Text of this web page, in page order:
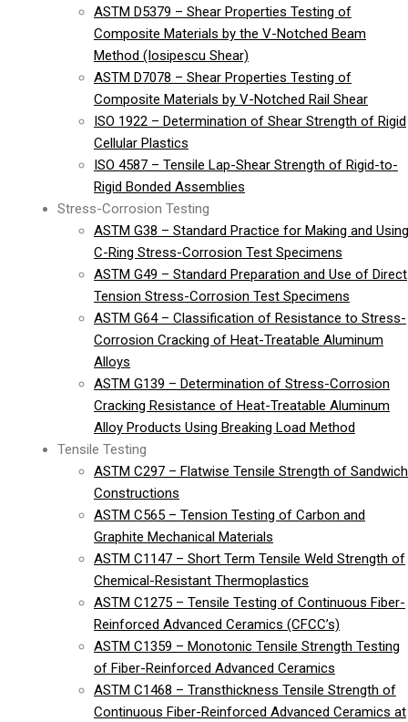
ASTM D5379 – Shear Properties Testing of
Composite Materials by the V-Notched Beam
Method (Iosipescu Shear)
ASTM D7078 – Shear Properties Testing of
Composite Materials by V-Notched Rail Shear
ISO 1922 – Determination of Shear Strength of Rigid
Cellular Plastics
ISO 4587 – Tensile Lap-Shear Strength of Rigid-to-
Rigid Bonded Assemblies
Stress-Corrosion Testing
ASTM G38 – Standard Practice for Making and Using
C-Ring Stress-Corrosion Test Specimens
ASTM G49 – Standard Preparation and Use of Direct
Tension Stress-Corrosion Test Specimens
ASTM G64 – Classification of Resistance to Stress-
Corrosion Cracking of Heat-Treatable Aluminum
Alloys
ASTM G139 – Determination of Stress-Corrosion
Cracking Resistance of Heat-Treatable Aluminum
Alloy Products Using Breaking Load Method
Tensile Testing
ASTM C297 – Flatwise Tensile Strength of Sandwich
Constructions
ASTM C565 – Tension Testing of Carbon and
Graphite Mechanical Materials
ASTM C1147 – Short Term Tensile Weld Strength of
Chemical-Resistant Thermoplastics
ASTM C1275 – Tensile Testing of Continuous Fiber-
Reinforced Advanced Ceramics (CFCC’s)
ASTM C1359 – Monotonic Tensile Strength Testing
of Fiber-Reinforced Advanced Ceramics
ASTM C1468 – Transthickness Tensile Strength of
Continuous Fiber-Reinforced Advanced Ceramics at